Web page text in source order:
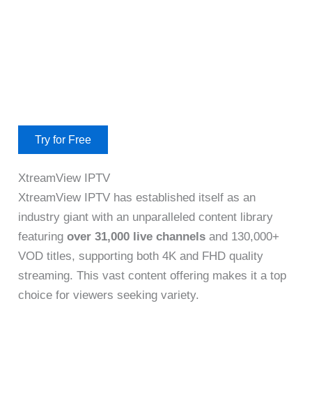
Try for Free
XtreamView IPTV
XtreamView IPTV has established itself as an
industry giant with an unparalleled content library
featuringover 31,000 live channels and 130,000+
VOD titles, supporting both 4K and FHD quality
streaming. This vast content offering makes it a top
choice for viewers seeking variety.